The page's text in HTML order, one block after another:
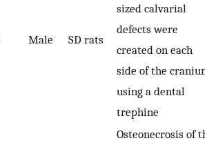
Male SD rats
sized calvarial
defects were
created on each
side of the cranium
using a dental
trephine
Osteonecrosis of the